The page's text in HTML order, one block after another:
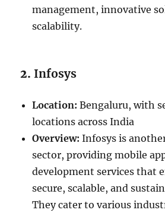
management, innovative
scalability.
2.Infosys
Location: Bengaluru, with
locations across India
Overview: Infosys is
sector, providing mobile
development services that
secure, scalable, and
They cater to various